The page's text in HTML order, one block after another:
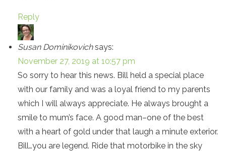
Reply
Susan Dominikovich says:
November 27, 2019 at 10:57 pm
So sorry to hear this news. Bill held a special place
with our family and was a loyal friend to my parents
which I will always appreciate. He always brought a
smile to mum’s face. A good man–one of the best
with a heart of gold under that laugh a minute exterior.
Bill…you are legend. Ride that motorbike in the sky